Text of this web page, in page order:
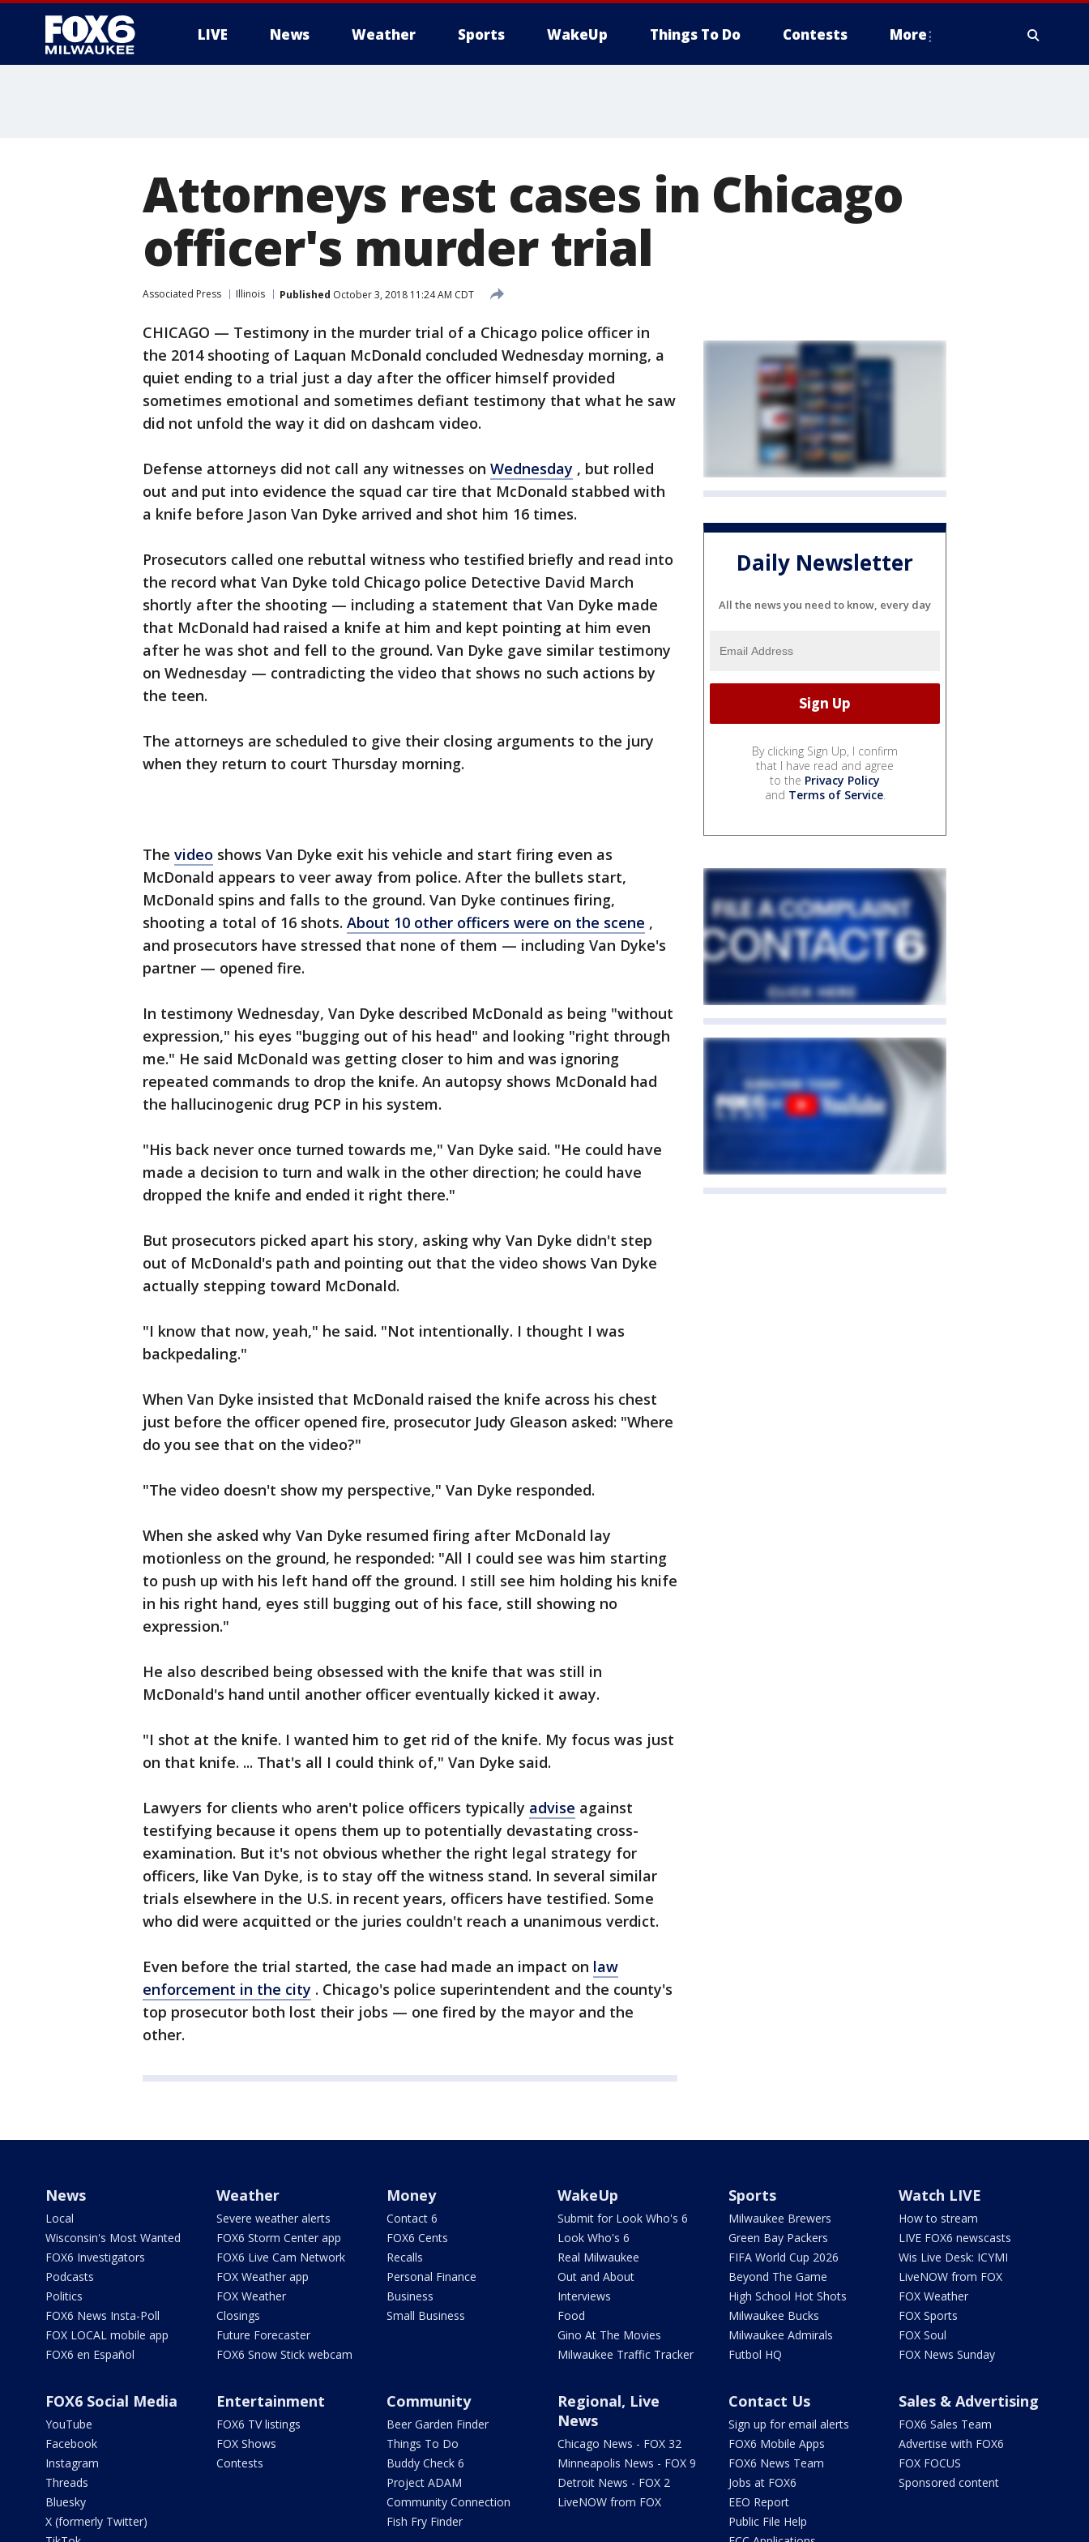
LIVE News Weather Sports WakeUp Things To Do Contests More
Attorneys rest cases in Chicago
officer's murder trial
Associated Press Illinois Published October 3, 2018 11:24 AM CDT
CHICAGO — Testimony in the murder trial of a Chicago police officer in
the 2014 shooting of Laquan McDonald concluded Wednesday morning, a
quiet ending to a trial just a day after the officer himself provided
sometimes emotional and sometimes defiant testimony that what he saw
did not unfold the way it did on dashcam video.
Defense attorneys did not call any witnesses on Wednesday , but rolled
out and put into evidence the squad car tire that McDonald stabbed with
a knife before Jason Van Dyke arrived and shot him 16 times.
Prosecutors called one rebuttal witness who testified briefly and read into
the record what Van Dyke told Chicago police Detective David March
shortly after the shooting — including a statement that Van Dyke made
that McDonald had raised a knife at him and kept pointing at him even
after he was shot and fell to the ground. Van Dyke gave similar testimony
on Wednesday — contradicting the video that shows no such actions by
the teen.
The attorneys are scheduled to give their closing arguments to the jury
when they return to court Thursday morning.
The video shows Van Dyke exit his vehicle and start firing even as
McDonald appears to veer away from police. After the bullets start,
McDonald spins and falls to the ground. Van Dyke continues firing,
shooting a total of 16 shots. About 10 other officers were on the scene ,
and prosecutors have stressed that none of them — including Van Dyke's
partner — opened fire.
In testimony Wednesday, Van Dyke described McDonald as being "without
expression," his eyes "bugging out of his head" and looking "right through
me." He said McDonald was getting closer to him and was ignoring
repeated commands to drop the knife. An autopsy shows McDonald had
the hallucinogenic drug PCP in his system.
"His back never once turned towards me," Van Dyke said. "He could have
made a decision to turn and walk in the other direction; he could have
dropped the knife and ended it right there."
But prosecutors picked apart his story, asking why Van Dyke didn't step
out of McDonald's path and pointing out that the video shows Van Dyke
actually stepping toward McDonald.
"I know that now, yeah," he said. "Not intentionally. I thought I was
backpedaling."
When Van Dyke insisted that McDonald raised the knife across his chest
just before the officer opened fire, prosecutor Judy Gleason asked: "Where
do you see that on the video?"
"The video doesn't show my perspective," Van Dyke responded.
When she asked why Van Dyke resumed firing after McDonald lay
motionless on the ground, he responded: "All I could see was him starting
to push up with his left hand off the ground. I still see him holding his knife
in his right hand, eyes still bugging out of his face, still showing no
expression."
He also described being obsessed with the knife that was still in
McDonald's hand until another officer eventually kicked it away.
"I shot at the knife. I wanted him to get rid of the knife. My focus was just
on that knife. ... That's all I could think of," Van Dyke said.
Lawyers for clients who aren't police officers typically advise against
testifying because it opens them up to potentially devastating cross-
examination. But it's not obvious whether the right legal strategy for
officers, like Van Dyke, is to stay off the witness stand. In several similar
trials elsewhere in the U.S. in recent years, officers have testified. Some
who did were acquitted or the juries couldn't reach a unanimous verdict.
Even before the trial started, the case had made an impact on law
enforcement in the city . Chicago's police superintendent and the county's
top prosecutor both lost their jobs — one fired by the mayor and the
other.
Daily Newsletter
All the news you need to know, every day
By clicking Sign Up, I confirm
that I have read and agree
to the Privacy Policy
and Terms of Service.
News
Local
Wisconsin's Most Wanted
FOX6 Investigators
Podcasts
Politics
FOX6 News Insta-Poll
FOX LOCAL mobile app
FOX6 en Español
Weather
Severe weather alerts
FOX6 Storm Center app
FOX6 Live Cam Network
FOX Weather app
FOX Weather
Closings
Future Forecaster
FOX6 Snow Stick webcam
Money
Contact 6
FOX6 Cents
Recalls
Personal Finance
Business
Small Business
WakeUp
Submit for Look Who's 6
Look Who's 6
Real Milwaukee
Out and About
Interviews
Food
Gino At The Movies
Milwaukee Traffic Tracker
Sports
Milwaukee Brewers
Green Bay Packers
FIFA World Cup 2026
Beyond The Game
High School Hot Shots
Milwaukee Bucks
Milwaukee Admirals
Futbol HQ
Watch LIVE
How to stream
LIVE FOX6 newscasts
Wis Live Desk: ICYMI
LiveNOW from FOX
FOX Weather
FOX Sports
FOX Soul
FOX News Sunday
FOX6 Social Media
YouTube
Facebook
Instagram
Threads
Bluesky
X (formerly Twitter)
Entertainment
FOX6 TV listings
FOX Shows
Contests
Community
Beer Garden Finder
Things To Do
Buddy Check 6
Project ADAM
Community Connection
Fish Fry Finder
Regional, Live
News
Chicago News - FOX 32
Minneapolis News - FOX 9
Detroit News - FOX 2
LiveNOW from FOX
Contact Us
Sign up for email alerts
FOX6 Mobile Apps
FOX6 News Team
Jobs at FOX6
EEO Report
Public File Help
Sales & Advertising
FOX6 Sales Team
Advertise with FOX6
FOX FOCUS
Sponsored content